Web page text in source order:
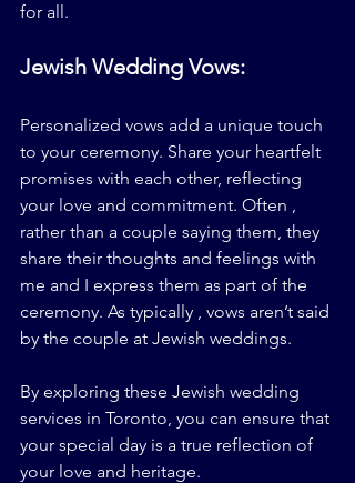
for all.
Jewish Wedding Vows:
Personalized vows add a unique touch
to your ceremony. Share your heartfelt
promises with each other, reflecting
your love and commitment. Often ,
rather than a couple saying them, they
share their thoughts and feelings with
me and I express them as part of the
ceremony. As typically , vows aren’t said
by the couple at Jewish weddings.
By exploring these Jewish wedding
services in Toronto, you can ensure that
your special day is a true reflection of
your love and heritage.